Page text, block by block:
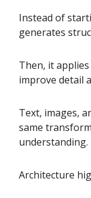
Instead of
generates
Then, it
improve detail
Text, images,
same
understanding.
Architecture